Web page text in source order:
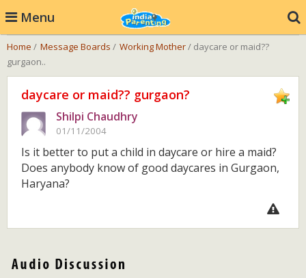
Menu
Home / Message Boards / Working Mother/ daycare or maid??
gurgaon..
daycare or maid?? gurgaon?
Shilpi Chaudhry
01/11/2004
Is it better to put a child in daycare or hire a maid?
Does anybody know of good daycares in Gurgaon,
Haryana?